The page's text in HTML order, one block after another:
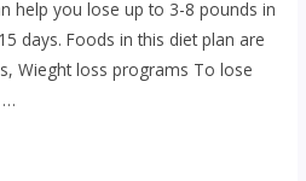
help you lose up to 3-8 pounds in
days. Foods in this diet plan are
Wieght loss programs To lose
…